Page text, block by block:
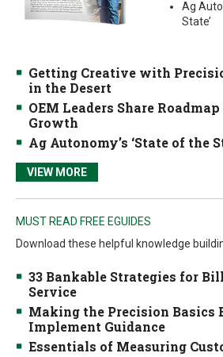
Ag
State’
Getting Creative with
in the Desert
OEM Leaders Share
Growth
Ag Autonomy’s ‘State of the
VIEW MORE
MUST READ FREE EGUIDES
Download these helpful knowledge
33 Bankable Strategies for
Service
Making the Precision Basics
Implement Guidance
Essentials of Measuring